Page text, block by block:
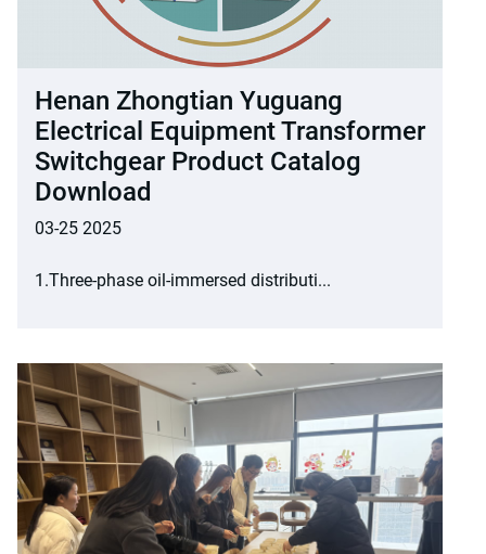
Henan Zhongtian Yuguang
Electrical Equipment Transformer
Switchgear Product Catalog
Download
03-25 2025
1.Three-phase oil-immersed distributi...